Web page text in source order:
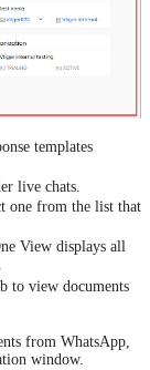
templates
live chats.
one from the list that
View displays all
to view documents
from WhatsApp,
window.